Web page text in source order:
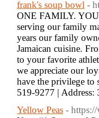
frank's soup bowl -
ONE FAMILY.
serving our family
years our family
Jamaican cuisine.
to your favorite
we appreciate our
have the privilege to
519-9277 |
Yellow Peas -